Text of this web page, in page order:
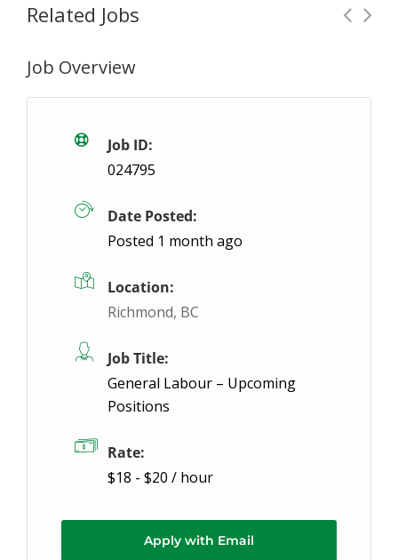
Related Jobs
Machine Operator – Night Shift Temporary
Concord, ON
ABL Employment is hiring Machine Operators to
Job Overview
Job ID:
024795
Date Posted:
Posted 1 month ago
Location:
Richmond, BC
Job Title:
General Labour – Upcoming
Positions
Rate:
$18 - $20 / hour
Apply with Email